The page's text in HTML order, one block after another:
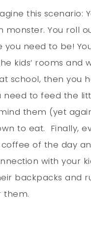
this scenario:
You roll
need to be!
kids’ rooms
school, then you
need to feed the
them (yet
to eat. Finally,
of the day
with your
backpacks and
them.